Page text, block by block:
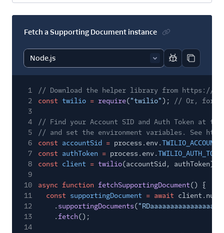
Fetch a Supporting Document instance
Report code
Copy
1
// Download the helper library from https://
2
const twilio = require("twilio");
// Or, for
3
4
// Find your Account SID and Auth Token at
5
// and set the environment variables. See
6
const accountSid = process.env.
7
const authToken = process.env.
8
const client = twilio(accountSid, authToken);
9
10
async function fetchSupportingDocument() {
11
const supportingDocument = await
12
. supportingDocuments(
13
.fetch();
14